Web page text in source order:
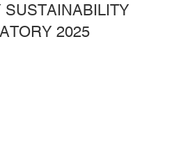
SUSTAINABILITY
2025